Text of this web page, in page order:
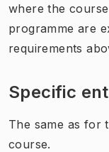
where the
programme are
requirements
Specific
The same as for
course.